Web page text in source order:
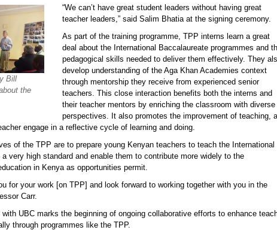
Bill
the
“We can’t have great student leaders without having great
teacher leaders,” said Salim Bhatia at the signing ceremony.
As part of the training programme, TPP interns learn a great
deal about the International Baccalaureate programmes and
pedagogical skills needed to deliver them effectively. They
develop understanding of the Aga Khan Academies context
through mentorship they receive from experienced senior
teachers. This close interaction benefits both the interns and
their teacher mentors by enriching the classroom with diverse
perspectives. It also promotes the improvement of teaching,
engage in a reflective cycle of learning and doing.
of the TPP are to prepare young Kenyan teachers to teach the International
a very high standard and enable them to contribute more widely to the
in Kenya as opportunities permit.
for your work [on TPP] and look forward to working together with you in the
Carr.
UBC marks the beginning of ongoing collaborative efforts to enhance
through programmes like the TPP.